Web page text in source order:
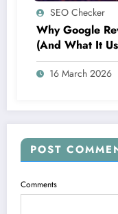
SEO Checker
Why Google
(And What It
16 March 2026
POST
Comments